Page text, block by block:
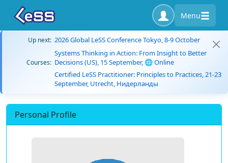
Menu
Up next: 2026 Global LeSS Conference Tokyo, 8-9 October
Courses:
Systems Thinking in Action: From Insight to Better
Decisions (US), 15 September, 🌐 Online
Certified LeSS Practitioner: Principles to Practices, 21-23
September, Utrecht, Нидерланды
Personal Profile